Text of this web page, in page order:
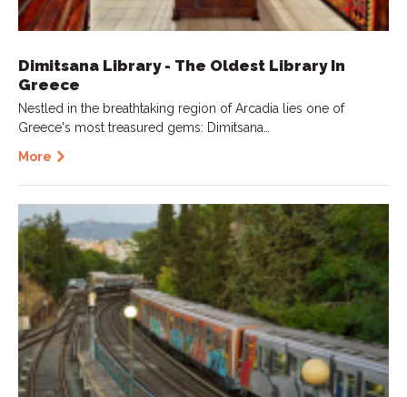
Dimitsana Library - The Oldest Library In
Greece
Nestled in the breathtaking region of Arcadia lies one of
Greece's most treasured gems: Dimitsana…
More